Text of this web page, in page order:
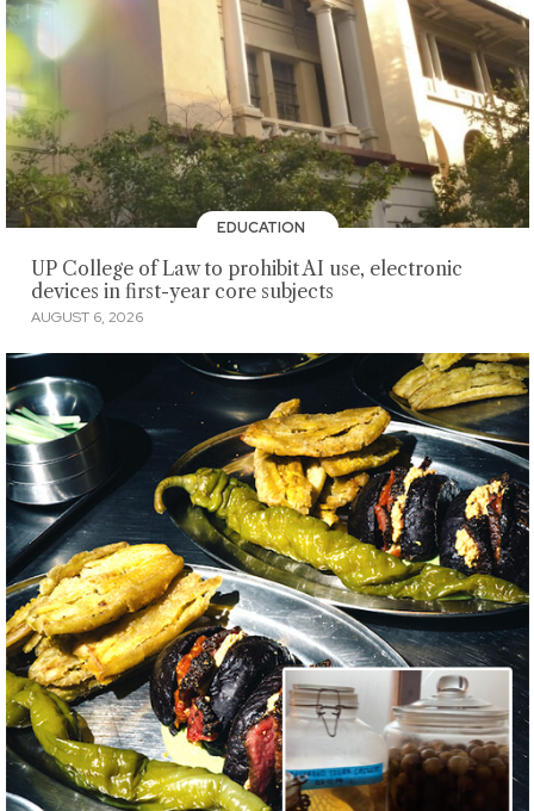
EDUCATION
UP College of Law to prohibit AI use, electronic
devices in first-year core subjects
AUGUST 6, 2026